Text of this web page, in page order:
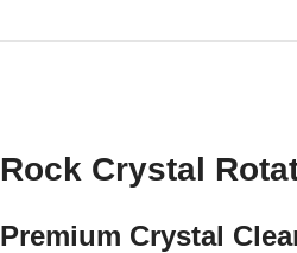
Rock Crystal
Premium Crystal